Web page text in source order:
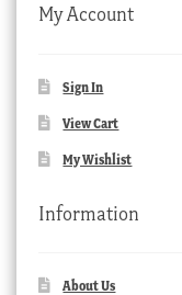
My Account
Sign In
View Cart
My Wishlist
Information
About Us